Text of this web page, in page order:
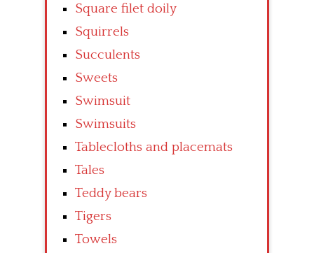
Square filet doily
Squirrels
Succulents
Sweets
Swimsuit
Swimsuits
Tablecloths and placemats
Tales
Teddy bears
Tigers
Towels